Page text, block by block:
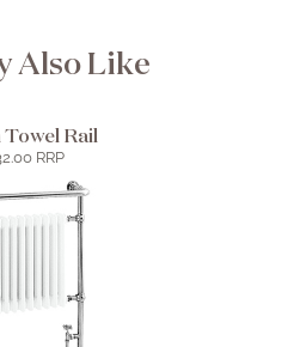
Also Like
Towel Rail
RRP